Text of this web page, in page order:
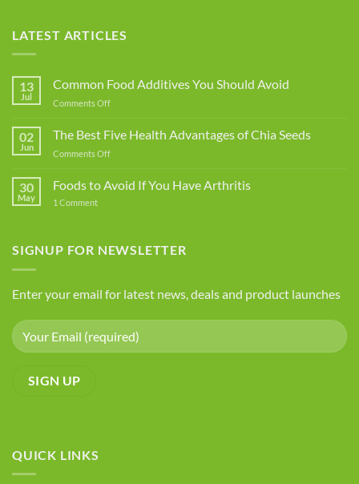
LATEST ARTICLES
13
Jul
Common Food Additives You Should Avoid
Comments Offon
Food
Additives
You
Avoid
02
Jun
The Best Five Health Advantages of Chia Seeds
Comments Offon
Best
Five
Chia
30
May
Foods to Avoid If You Have Arthritis
1 Commenton
You
SIGNUP FOR NEWSLETTER
Enter your email for latest news, deals and product launches
QUICK LINKS